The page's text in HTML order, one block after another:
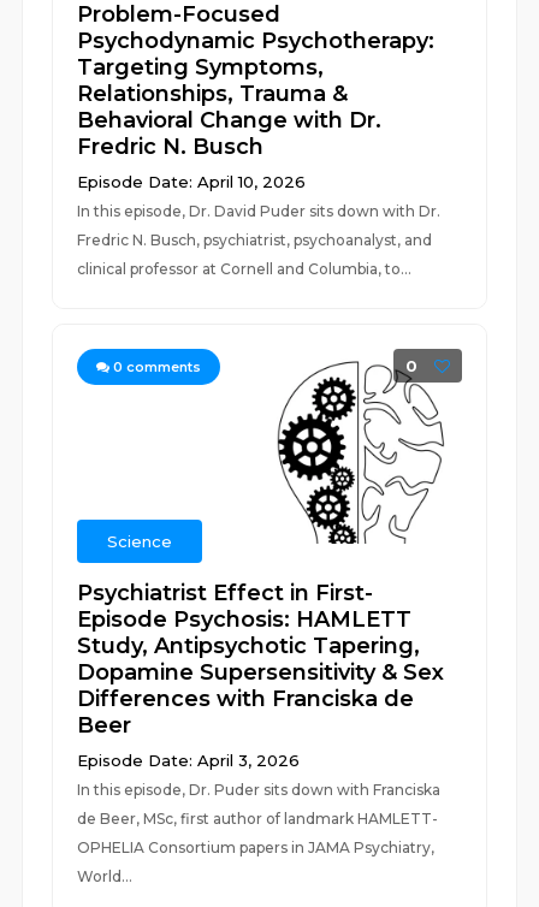
Problem-Focused
Psychodynamic Psychotherapy:
Targeting Symptoms,
Relationships, Trauma &
Behavioral Change with Dr.
Fredric N. Busch
Episode Date: April 10, 2026
In this episode, Dr. David Puder sits down with Dr.
Fredric N. Busch, psychiatrist, psychoanalyst, and
clinical professor at Cornell and Columbia, to...
0 comments 0
Science
Psychiatrist Effect in First-
Episode Psychosis: HAMLETT
Study, Antipsychotic Tapering,
Dopamine Supersensitivity & Sex
Differences with Franciska de
Beer
Episode Date: April 3, 2026
In this episode, Dr. Puder sits down with Franciska
de Beer, MSc, first author of landmark HAMLETT-
OPHELIA Consortium papers in JAMA Psychiatry,
World...